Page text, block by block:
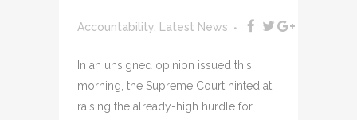
Accountability, Latest News
In an unsigned opinion issued this
morning, the Supreme Court hinted at
raising the already-high hurdle for